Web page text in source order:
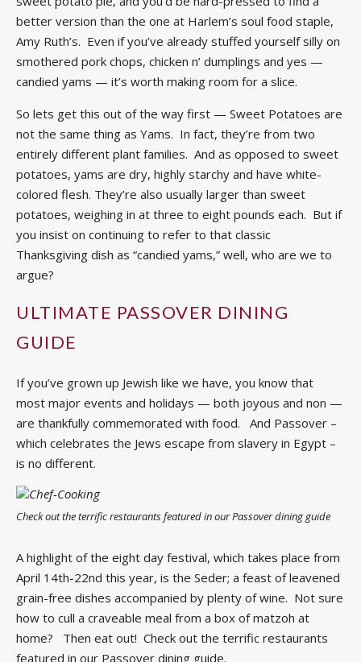
better version than the one at Harlem’s soul food staple,
Amy Ruth’s. Even if you’ve already stuffed yourself silly on
smothered pork chops, chicken n’ dumplings and yes —
candied yams — it’s worth making room for a slice.
So lets get this out of the way first — Sweet Potatoes are
not the same thing as Yams. In fact, they’re from two
entirely different plant families. And as opposed to sweet
potatoes, yams are dry, highly starchy and have white-
colored flesh. They’re also usually larger than sweet
potatoes, weighing in at three to eight pounds each. But if
you insist on continuing to refer to that classic
Thanksgiving dish as “candied yams,” well, who are we to
argue?
ULTIMATE PASSOVER DINING
GUIDE
If you’ve grown up Jewish like we have, you know that
most major events and holidays — both joyous and non —
are thankfully commemorated with food. And Passover –
which celebrates the Jews escape from slavery in Egypt –
is no different.
Check out the terrific restaurants featured in our Passover dining guide
A highlight of the eight day festival, which takes place from
April 14th-22nd this year, is the Seder; a feast of leavened
grain-free dishes accompanied by plenty of wine. Not sure
how to cull a craveable meal from a box of matzoh at
home? Then eat out! Check out the terrific restaurants
featured in our Passover dining guide.